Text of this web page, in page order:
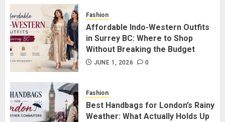
4
5
Affordable Indo-Western Outfits
in Surrey BC: Where to Shop
Fashion
Affordable Indo-Western Outfits
in Surrey BC: Where to Shop
Without Breaking the Budget
JUNE 1, 2026 0
Fashion
Best Handbags for London’s Rainy
Weather: What Actually Holds Up